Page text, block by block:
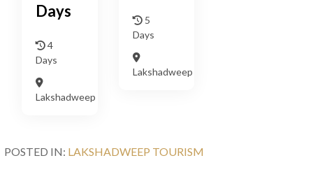
Days
4
Days
Lakshadweep
5
Days
Lakshadweep
POSTED IN: LAKSHADWEEP TOURISM